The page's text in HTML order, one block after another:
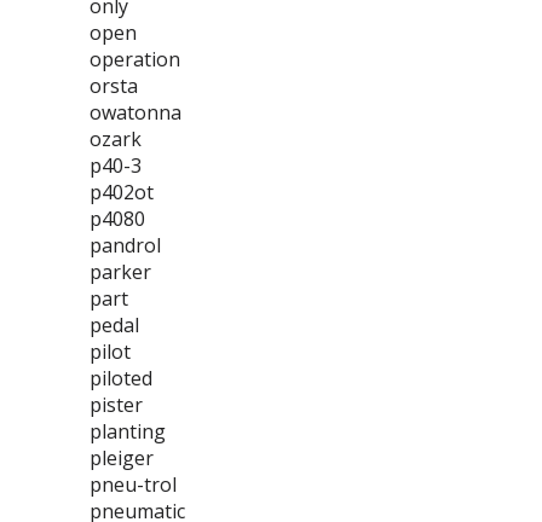
only
open
operation
orsta
owatonna
ozark
p40-3
p402ot
p4080
pandrol
parker
part
pedal
pilot
piloted
pister
planting
pleiger
pneu-trol
pneumatic